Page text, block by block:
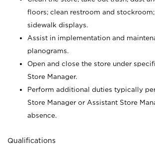
floors; clean restroom and
sidewalk displays.
Assist in implementation and
planograms.
Open and close the store under
Store Manager.
Perform additional duties typically
Store Manager or Assistant Store
absence.
Qualifications